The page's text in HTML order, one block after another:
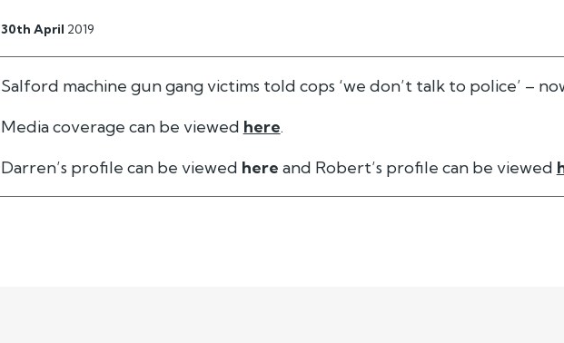
30th April 2019
Salford machine gun gang victims told cops ‘we don’t talk to police’ –
Media coverage can be viewed here.
Darren’s profile can be viewed here and Robert’s profile can be viewed